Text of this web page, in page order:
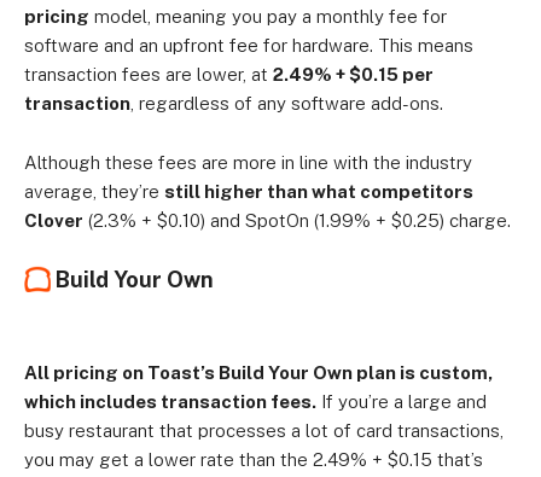
pricing model, meaning you pay a monthly fee for
software and an upfront fee for hardware. This means
transaction fees are lower, at 2.49% + $0.15 per
transaction, regardless of any software add-ons.
Although these fees are more in line with the industry
average, they’re still higher than what competitors
Clover (2.3% + $0.10) and SpotOn (1.99% + $0.25) charge.
Build Your Own
All pricing on Toast’s Build Your Own plan is custom,
which includes transaction fees. If you’re a large and
busy restaurant that processes a lot of card transactions,
you may get a lower rate than the 2.49% + $0.15 that’s